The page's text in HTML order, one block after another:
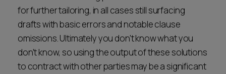
for further tailoring, in all cases still surfacing
drafts with basic errors and notable clause
omissions. Ultimately you don't know what you
don't know, so using the output of these solutions
to contract with other parties may be a significant